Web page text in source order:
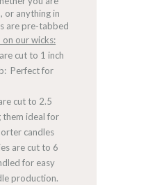
or anything in
are pre-tabbed
our wicks:
cut to 1 inch
Perfect for
cut to 2.5
them ideal for
candles
are cut to 6
for easy
production.